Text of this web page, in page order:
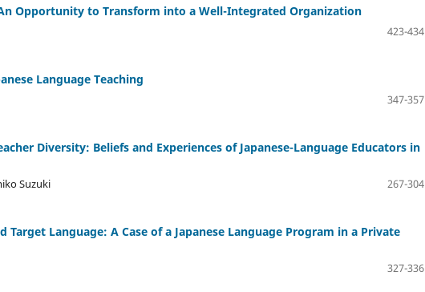
Opportunity to Transform into a Well-Integrated Organization
423-434
Language Teaching
347-357
Diversity: Beliefs and Experiences of Japanese-Language Educators in
Suzuki
267-304
Target Language: A Case of a Japanese Language Program in a Private
327-336